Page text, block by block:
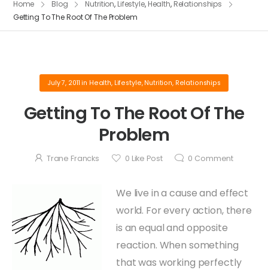
Home Blog Nutrition, Lifestyle, Health, Relationships
Getting To The Root Of The Problem
July 7, 2011 in Health, Lifestyle, Nutrition, Relationships
Getting To The Root Of The
Problem
Trane Francks 0 Like Post 0 Comment
We live in a cause and effect
world. For every action, there
is an equal and opposite
reaction. When something
that was working perfectly